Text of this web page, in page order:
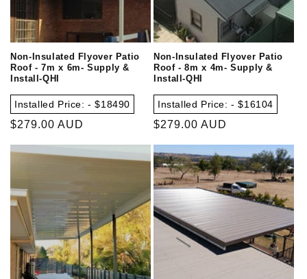
Non-Insulated Flyover Patio
Roof - 7m x 6m- Supply &
Install-QHI
Installed Price: - $18490
Regular
$279.00 AUD
Non-Insulated Flyover Patio
Roof - 8m x 4m- Supply &
Install-QHI
Installed Price: - $16104
Regular
$279.00 AUD